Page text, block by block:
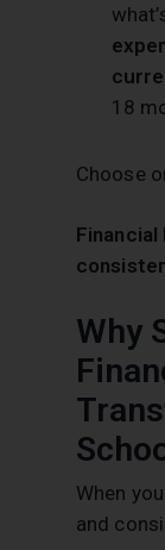
18
Choose
Why
When
and